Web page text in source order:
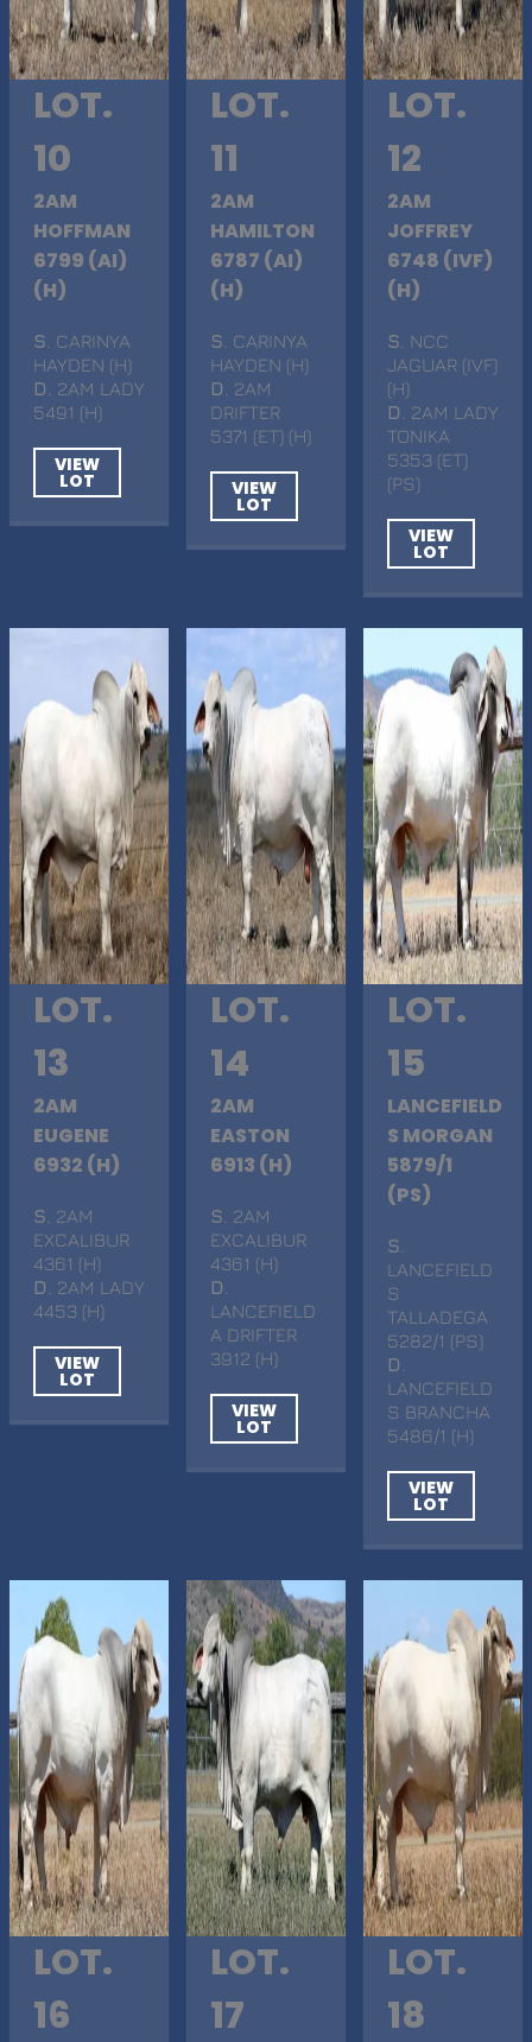
LOT.
10
2AM
HOFFMAN
6799 (AI)
(H)
S . CARINYA
HAYDEN (H)
D . 2AM LADY
5491 (H)
VIEW
LOT
LOT.
11
2AM
HAMILTON
6787 (AI)
(H)
S . CARINYA
HAYDEN (H)
D
. 2AM
DRIFTER
5371 (ET) (H)
VIEW
LOT
LOT.
12
2AM
JOFFREY
6748 (IVF)
(H)
S . NCC
JAGUAR (IVF)
(H)
D
. 2AM LADY
TONIKA
5353 (ET)
(PS)
VIEW
LOT
LOT.
13
2AM
EUGENE
6932 (H)
S . 2AM
EXCALIBUR
4361 (H)
D . 2AM LADY
4453 (H)
VIEW
LOT
LOT.
14
2AM
EASTON
6913 (H)
S . 2AM
EXCALIBUR
4361 (H)
D
LANCEFIELD
A DRIFTER
3912 (H)
VIEW
LOT
LOT.
15
LANCEFIELD
S MORGAN
5879/1
(PS)
S
LANCEFIELD
S
TALLADEGA
5282/1 (PS)
D
LANCEFIELD
S BRANCHA
5486/1 (H)
VIEW
LOT
LOT.
16
LOT.
17
LOT.
18